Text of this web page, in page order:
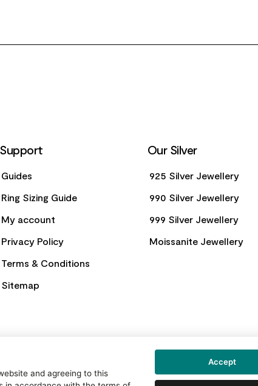
Support
Guides
Ring Sizing Guide
My account
Privacy Policy
Terms & Conditions
Sitemap
Our Silver
925 Silver Jewellery
990 Silver Jewellery
999 Silver Jewellery
Moissanite Jewellery
and agreeing to this
Accept